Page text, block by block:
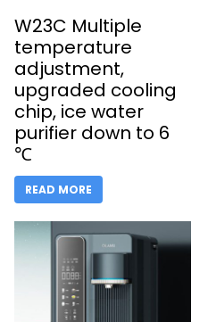
W23C Multiple
temperature
adjustment,
upgraded cooling
chip, ice water
purifier down to 6
℃
READ MORE